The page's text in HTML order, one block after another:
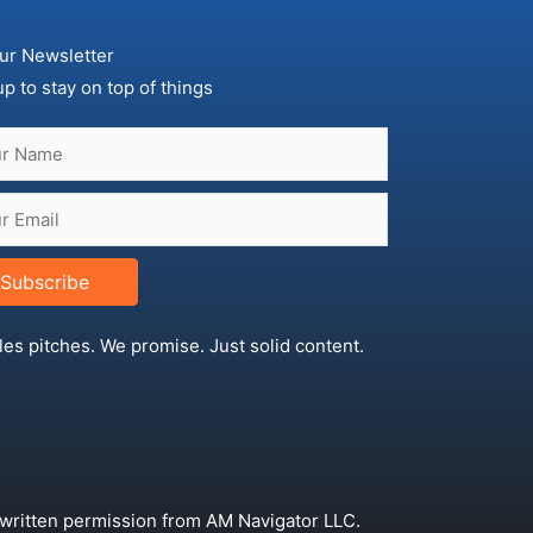
Newsletter
to stay on top of things
Subscribe
pitches. We promise. Just solid content.
permission from AM Navigator LLC.